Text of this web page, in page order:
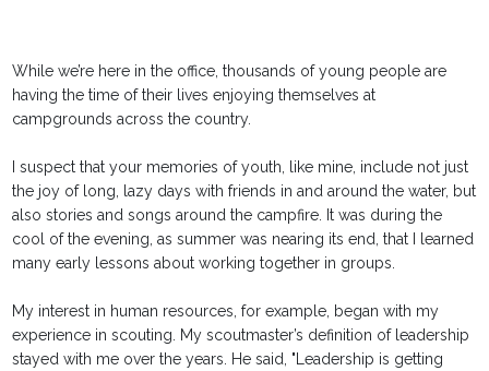
While we’re here in the office, thousands of young people are
having the time of their lives enjoying themselves at
campgrounds across the country.
I suspect that your memories of youth, like mine, include not just
the joy of long, lazy days with friends in and around the water, but
also stories and songs around the campfire. It was during the
cool of the evening, as summer was nearing its end, that I learned
many early lessons about working together in groups.
My interest in human resources, for example, began with my
experience in scouting. My scoutmaster’s definition of leadership
stayed with me over the years. He said, "Leadership is getting